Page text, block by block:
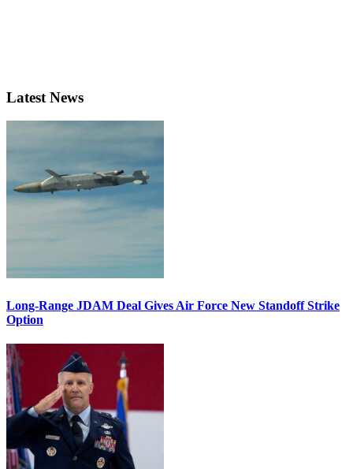
Latest News
Long-Range JDAM Deal Gives Air Force New Standoff Strike
Option